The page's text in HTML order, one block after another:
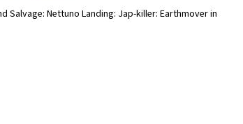
Salvage: Nettuno Landing: Jap-killer: Earthmover in